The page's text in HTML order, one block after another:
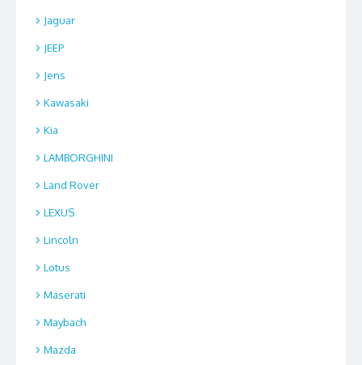
Jaguar
JEEP
Jens
Kawasaki
Kia
LAMBORGHINI
Land Rover
LEXUS
Lincoln
Lotus
Maserati
Maybach
Mazda